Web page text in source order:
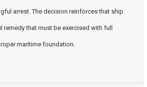
arrest. The decision reinforces that ship
remedy that must be exercised with full
maritime foundation.